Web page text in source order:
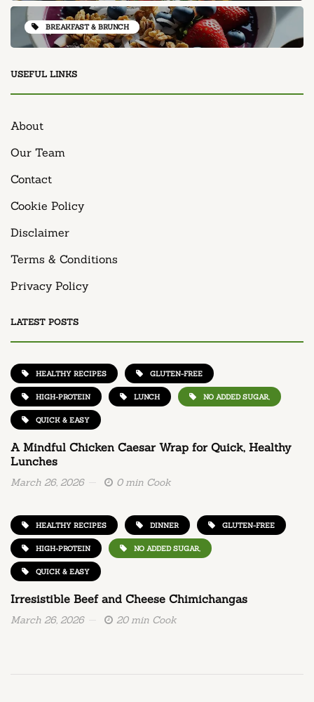
BREAKFAST & BRUNCH
USEFUL LINKS
About
Our Team
Contact
Cookie Policy
Disclaimer
Terms & Conditions
Privacy Policy
LATEST POSTS
HEALTHY RECIPES GLUTEN-FREE
HIGH-PROTEIN LUNCH NO ADDED SUGAR,
QUICK & EASY
A Mindful Chicken Caesar Wrap for Quick, Healthy
Lunches
March 26, 2026 0 min Cook
HEALTHY RECIPES DINNER GLUTEN-FREE
HIGH-PROTEIN NO ADDED SUGAR,
QUICK & EASY
Irresistible Beef and Cheese Chimichangas
March 26, 2026 20 min Cook